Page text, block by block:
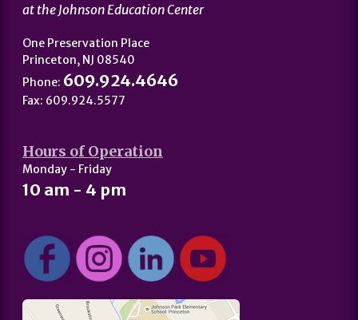
at the Johnson Education Center
One Preservation Place
Princeton, NJ 08540
Phone: 609.924.4646
Fax: 609.924.5577
Hours of Operation
Monday - Friday
10 am - 4 pm